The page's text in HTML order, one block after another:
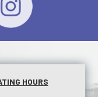
HOURS